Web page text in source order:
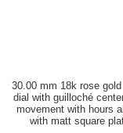
30.00 mm 18k rose
dial with guilloché
movement with hours
with matt square